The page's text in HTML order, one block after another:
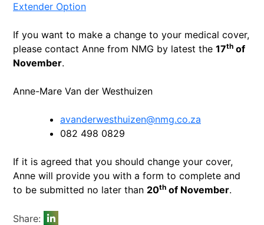
Extender Option
If you want to make a change to your medical cover,
please contact Anne from NMG by latest the 17th of
November.
Anne-Mare Van der Westhuizen
avanderwesthuizen@nmg.co.za
082 498 0829
If it is agreed that you should change your cover,
Anne will provide you with a form to complete and
to be submitted no later than 20th of November.
Share: